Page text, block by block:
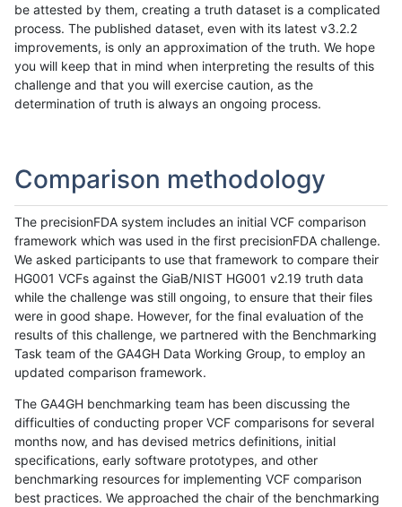
be attested by them, creating a truth dataset is a complicated
process. The published dataset, even with its latest v3.2.2
improvements, is only an approximation of the truth. We hope
you will keep that in mind when interpreting the results of this
challenge and that you will exercise caution, as the
determination of truth is always an ongoing process.
Comparison methodology
The precisionFDA system includes an initial VCF comparison
framework which was used in the first precisionFDA challenge.
We asked participants to use that framework to compare their
HG001 VCFs against the GiaB/NIST HG001 v2.19 truth data
while the challenge was still ongoing, to ensure that their files
were in good shape. However, for the final evaluation of the
results of this challenge, we partnered with the Benchmarking
Task team of the GA4GH Data Working Group, to employ an
updated comparison framework.
The GA4GH benchmarking team has been discussing the
difficulties of conducting proper VCF comparisons for several
months now, and has devised metrics definitions, initial
specifications, early software prototypes, and other
benchmarking resources for implementing VCF comparison
best practices. We approached the chair of the benchmarking